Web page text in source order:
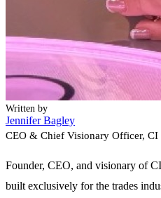
Written by
Jennifer Bagley
CEO & Chief Visionary Officer, CI
Founder, CEO, and visionary of
built exclusively for the trades